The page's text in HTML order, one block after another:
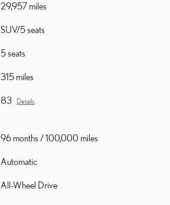
29,957 miles
SUV/5 seats
5 seats
315 miles
83 Details
96 months / 100,000 miles
Automatic
All-Wheel Drive